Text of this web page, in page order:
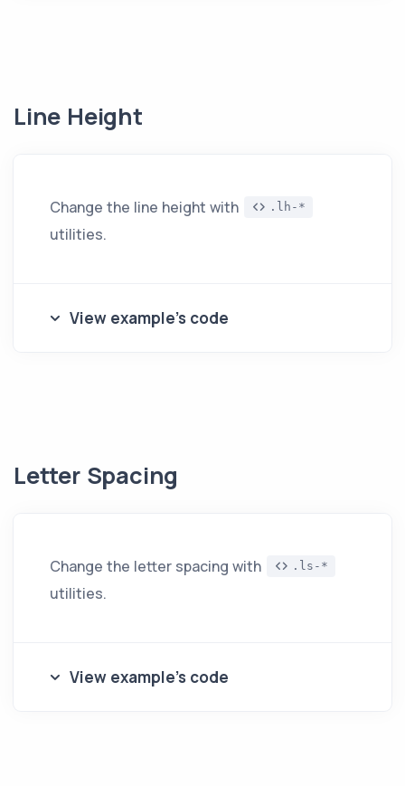
Line Height
Change the line height with .lh-*
utilities.
View example's code
Letter Spacing
Change the letter spacing with .ls-*
utilities.
View example's code